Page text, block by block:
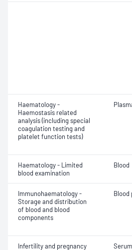
Haematology -
Haemostasis related
analysis (including special
coagulation testing and
platelet function tests)
Haematology - Limited
blood examination
Blood
Immunohaematology -
Storage and distribution
of blood and blood
components
Blood
Infertility and pregnancy
Serum